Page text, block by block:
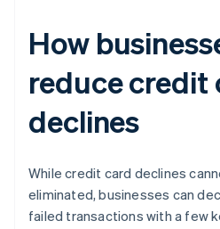
How
reduce credit
declines
While credit card declines
eliminated, businesses can
failed transactions with a few